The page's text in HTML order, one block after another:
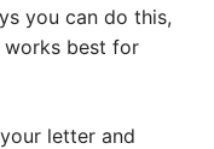
you can do this,
works best for
letter and